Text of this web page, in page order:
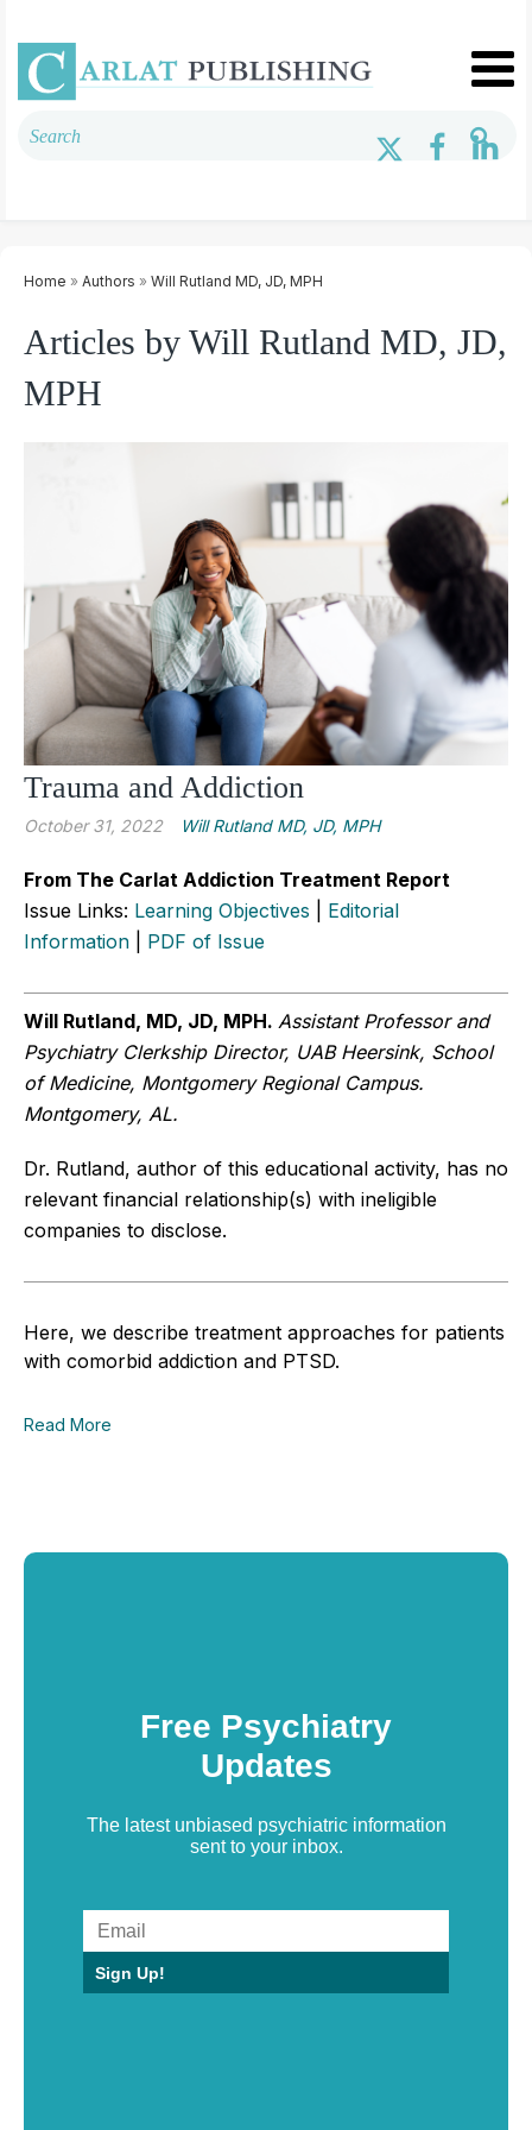
Home » Authors » Will Rutland MD, JD, MPH
Articles by Will Rutland MD, JD,
MPH
Trauma and Addiction
October 31, 2022 Will Rutland MD, JD, MPH
From The Carlat Addiction Treatment Report
Issue Links: Learning Objectives
Editorial
Information
PDF of Issue
Will Rutland, MD, JD, MPH. Assistant Professor and
Psychiatry Clerkship Director, UAB Heersink, School
of Medicine, Montgomery Regional Campus.
Montgomery, AL.
Dr. Rutland, author of this educational activity, has no
relevant financial relationship(s) with ineligible
companies to disclose.
Here, we describe treatment approaches for patients
with comorbid addiction and PTSD.
Read More
Free Psychiatry
Updates
The latest unbiased psychiatric information
sent to your inbox.
Sign Up!